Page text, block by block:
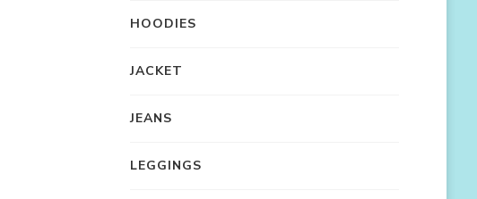
HOODIES
JACKET
JEANS
LEGGINGS